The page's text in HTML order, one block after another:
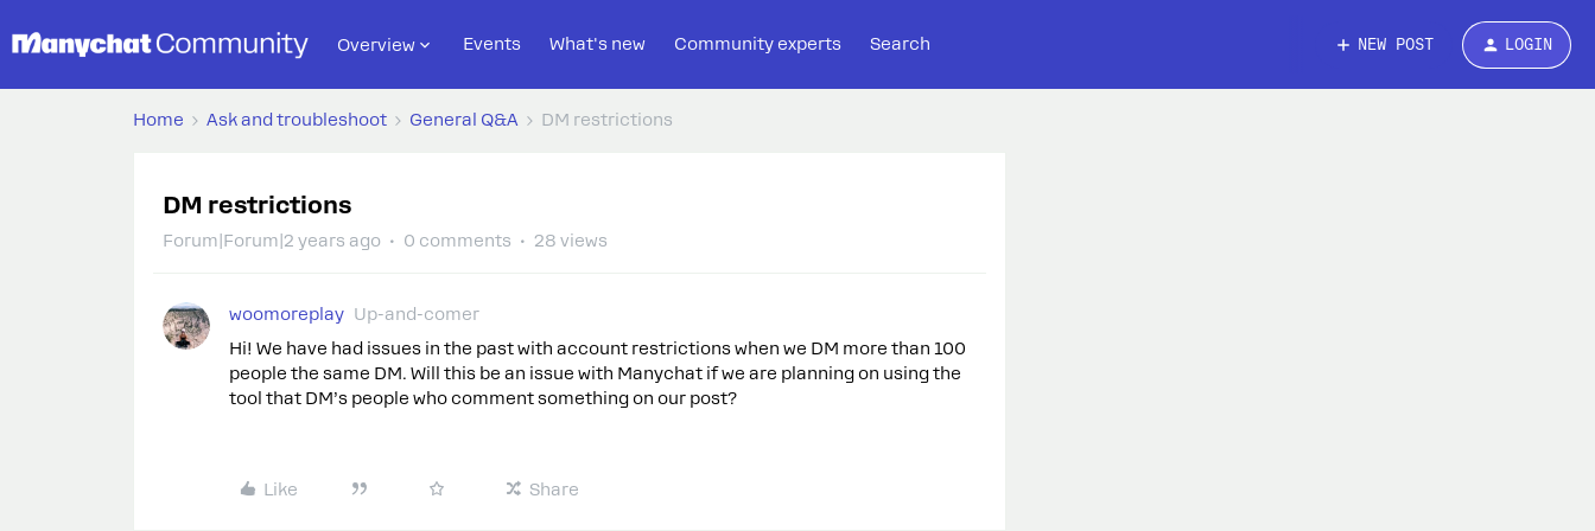
Overview Events What's new Community experts Search NEW POST LOGIN
Home Ask and troubleshoot General Q&A DM restrictions
DM restrictions
Forum|Forum|2 years ago 0 comments 28 views
woomoreplay Up-and-comer
Hi! We have had issues in the past with account restrictions when we DM more than 100
people the same DM. Will this be an issue with Manychat if we are planning on using the
tool that DM’s people who comment something on our post?
Like Share